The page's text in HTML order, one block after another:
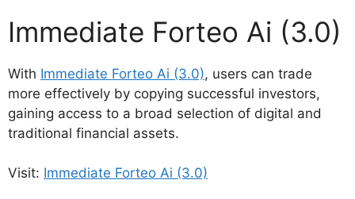
Immediate Forteo Ai (3.0)
With Immediate Forteo Ai (3.0), users can trade
more effectively by copying successful investors,
gaining access to a broad selection of digital and
traditional financial assets.
Visit: Immediate Forteo Ai (3.0)